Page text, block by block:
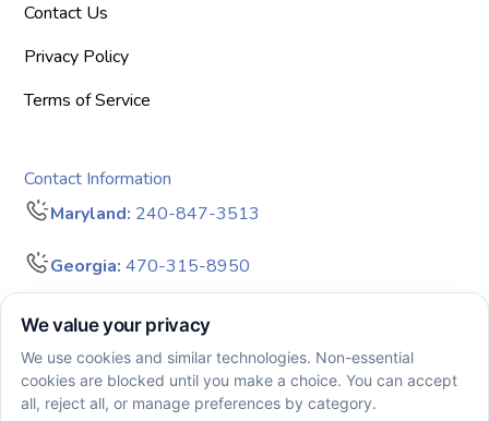
Contact Us
Privacy Policy
Terms of Service
Contact Information
Maryland: 240-847-3513
Georgia: 470-315-8950
info@bigdreamersaba.com
Business Hours - 8 am to 5 pm